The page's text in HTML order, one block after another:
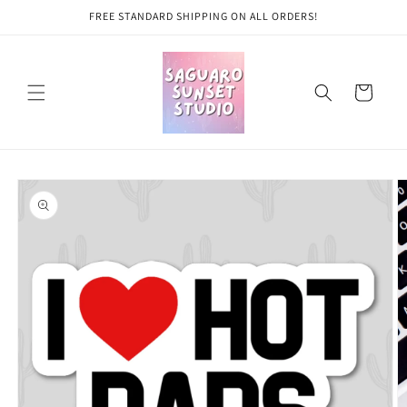
FREE STANDARD SHIPPING ON ALL ORDERS!
Cart
Skip to
product
information